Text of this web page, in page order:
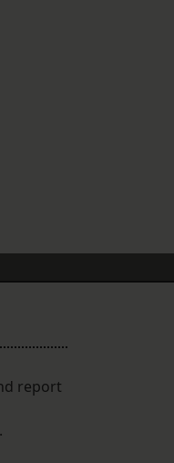
report